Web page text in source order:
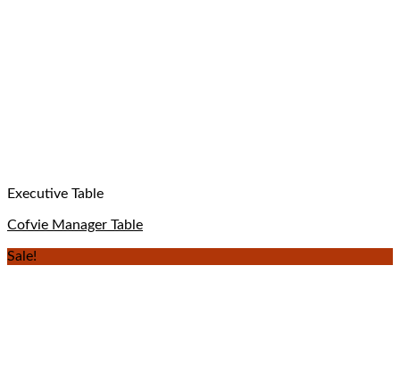
Executive Table
Cofvie Manager Table
Sale!